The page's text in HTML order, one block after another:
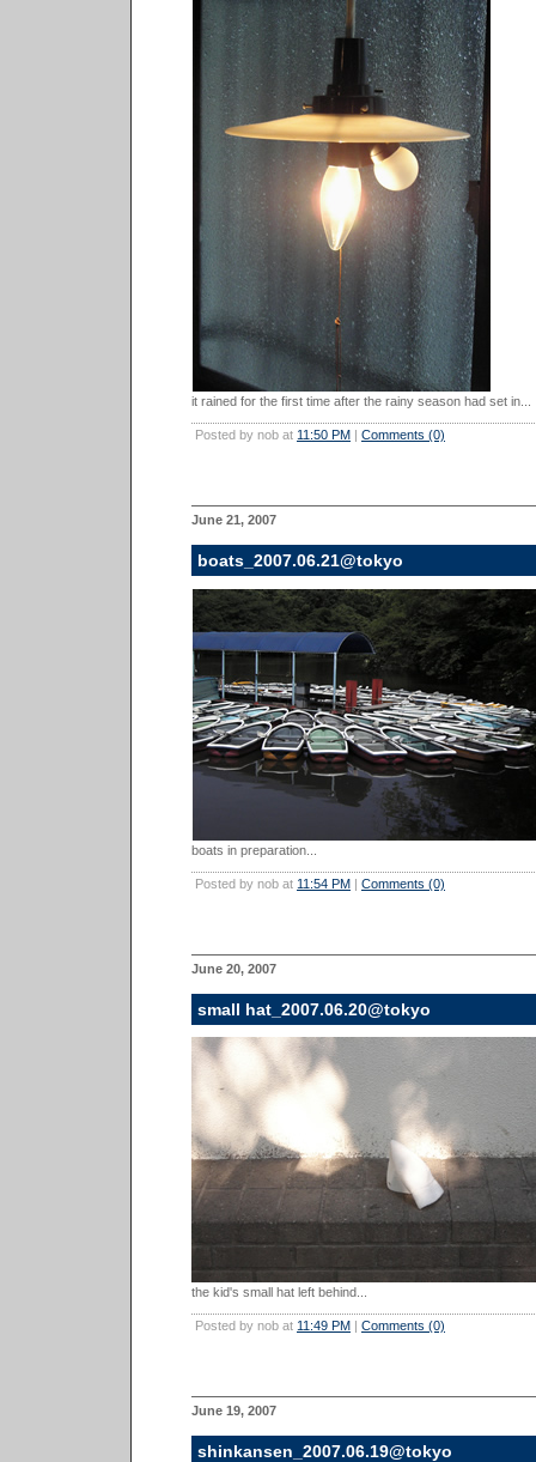
it rained for the first time after the rainy season had set in...
Posted by nob at 11:50 PM | Comments (0)
June 21, 2007
boats_2007.06.21@tokyo
boats in preparation...
Posted by nob at 11:54 PM | Comments (0)
June 20, 2007
small hat_2007.06.20@tokyo
the kid's small hat left behind...
Posted by nob at 11:49 PM | Comments (0)
June 19, 2007
shinkansen_2007.06.19@tokyo